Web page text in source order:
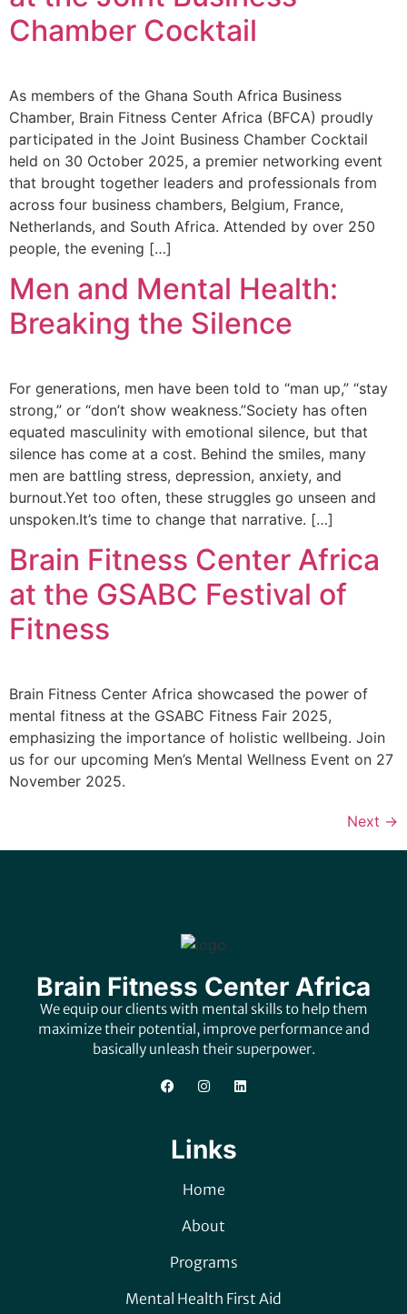
Chamber Cocktail
As members of the Ghana South Africa Business
Chamber, Brain Fitness Center Africa (BFCA) proudly
participated in the Joint Business Chamber Cocktail
held on 30 October 2025, a premier networking event
that brought together leaders and professionals from
across four business chambers, Belgium, France,
Netherlands, and South Africa. Attended by over 250
people, the evening […]
Men and Mental Health:
Breaking the Silence
For generations, men have been told to “man up,” “stay
strong,” or “don’t show weakness.”Society has often
equated masculinity with emotional silence, but that
silence has come at a cost. Behind the smiles, many
men are battling stress, depression, anxiety, and
burnout.Yet too often, these struggles go unseen and
unspoken.It’s time to change that narrative. […]
Brain Fitness Center Africa
at the GSABC Festival of
Fitness
Brain Fitness Center Africa showcased the power of
mental fitness at the GSABC Fitness Fair 2025,
emphasizing the importance of holistic wellbeing. Join
us for our upcoming Men’s Mental Wellness Event on 27
November 2025.
Next →
Brain Fitness Center Africa
We equip our clients with mental skills to help them
maximize their potential, improve performance and
basically unleash their superpower.
Links
Home
About
Programs
Mental Health First Aid